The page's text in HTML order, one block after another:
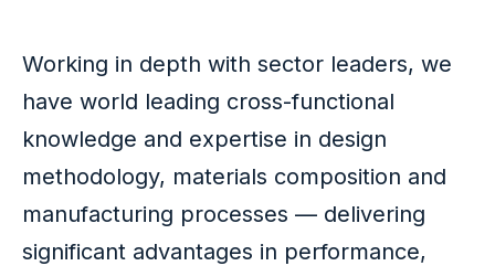
Working in depth with sector leaders, we
have world leading cross-functional
knowledge and expertise in design
methodology, materials composition and
manufacturing processes — delivering
significant advantages in performance,